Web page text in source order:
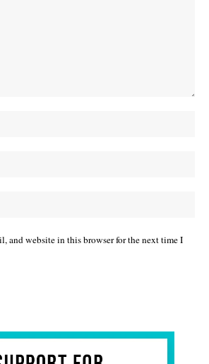
and website in this browser for the next time I